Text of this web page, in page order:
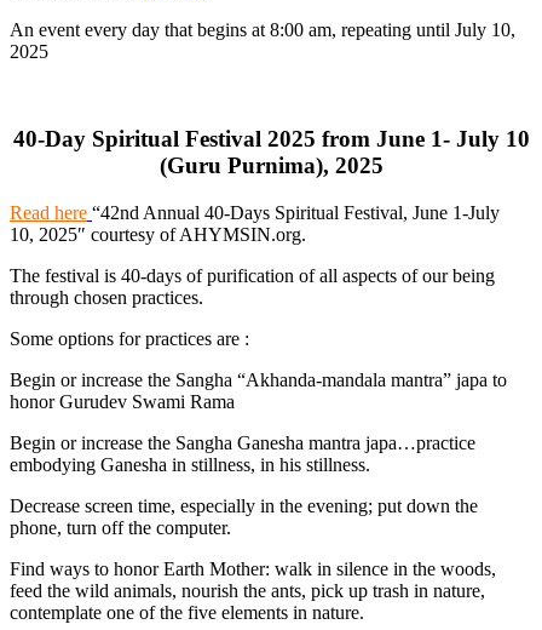
An event every day that begins at 8:00 am, repeating until July 10,
2025
40-Day Spiritual Festival 2025 from June 1- July 10
(Guru Purnima), 2025
Read here “42nd Annual 40-Days Spiritual Festival, June 1-July
10, 2025″ courtesy of AHYMSIN.org.
The festival is 40-days of purification of all aspects of our being
through chosen practices.
Some options for practices are :
Begin or increase the Sangha “Akhanda-mandala mantra” japa to
honor Gurudev Swami Rama
Begin or increase the Sangha Ganesha mantra japa…practice
embodying Ganesha in stillness, in his stillness.
Decrease screen time, especially in the evening; put down the
phone, turn off the computer.
Find ways to honor Earth Mother: walk in silence in the woods,
feed the wild animals, nourish the ants, pick up trash in nature,
contemplate one of the five elements in nature.